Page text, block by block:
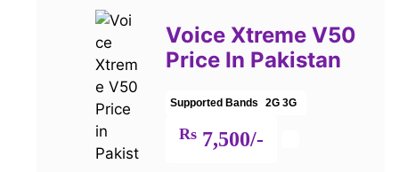
Voice Xtreme V50
Price In Pakistan
Supported Bands 2G 3G
Rs 7,500/-